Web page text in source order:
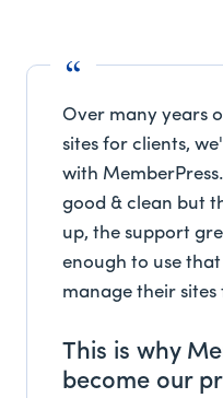
Over many years
sites for clients,
with
good & clean but
up, the support
enough to use
manage their sites
This is why
become our